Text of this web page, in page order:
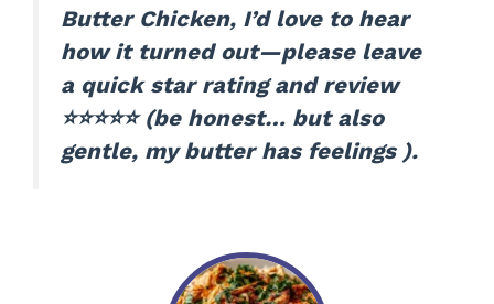
Butter Chicken, I’d love to hear
how it turned out—please leave
a quick star rating and review
⭐⭐⭐⭐⭐ (be honest… but also
gentle, my butter has feelings ).